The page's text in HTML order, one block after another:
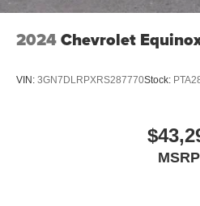
2024Chevrolet
VIN: 3GN7DLRPXRS287770Stock: